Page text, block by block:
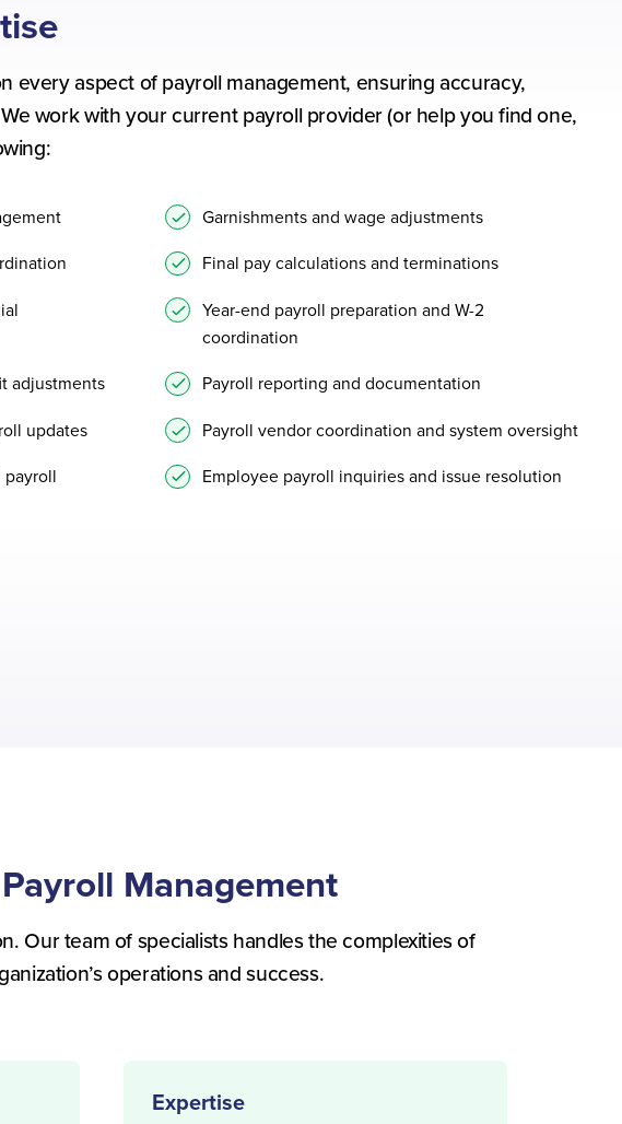
every aspect of payroll management, ensuring accuracy,
work with your current payroll provider (or help you find one,
adjustments
updates
payroll
Garnishments and wage adjustments
Final pay calculations and terminations
Year-end payroll preparation and W-2
coordination
Payroll reporting and documentation
Payroll vendor coordination and system oversight
Employee payroll inquiries and issue resolution
Management
Our team of specialists handles the complexities of
operations and success.
Expertise